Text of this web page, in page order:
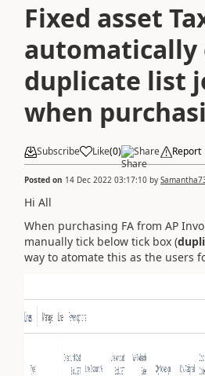
Fixed asset
automatically
duplicate list
when
Subscribe Like(0) Share Report
Posted on 14 Dec 2022 03:17:10 by
Hi All
When purchasing FA from AP
manually tick below tick box (
way to atomate this as the users